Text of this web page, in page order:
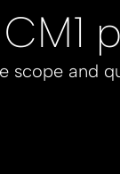
CM1
scope and